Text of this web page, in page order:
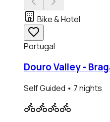
Bike & Hotel
Portugal
Douro Valley -
Self Guided • 7 nights